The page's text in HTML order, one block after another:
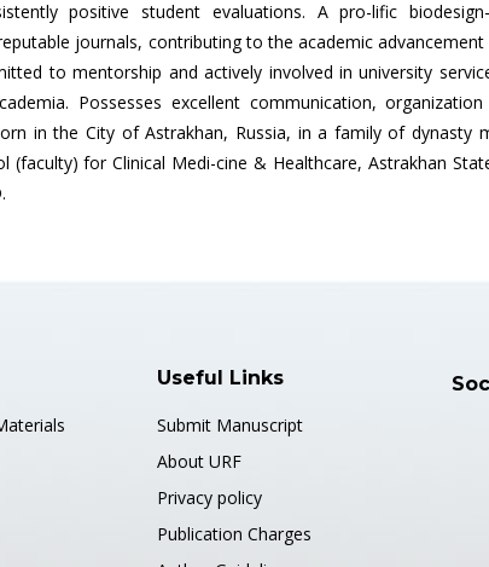
positive student evaluations. A pro-lific
journals, contributing to the academic
to mentorship and actively involved in university
Possesses excellent communication,
in the City of Astrakhan, Russia, in a family of dynasty
(faculty) for Clinical Medi-cine & Healthcare, Astrakhan
Useful Links
Submit Manuscript
About URF
Privacy policy
Publication Charges